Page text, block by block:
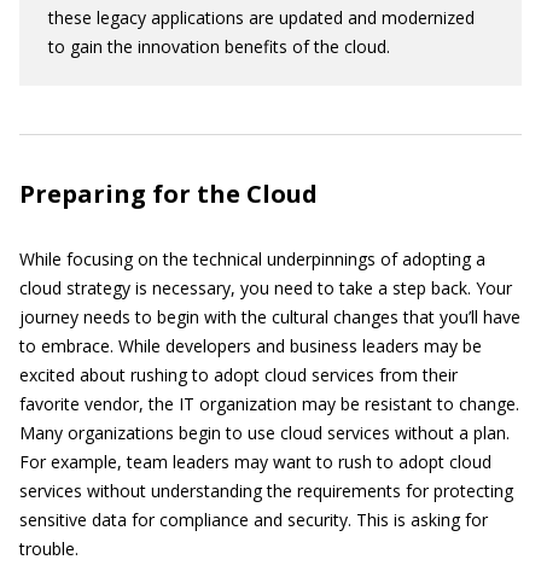
these legacy applications are updated and modernized
to gain the innovation benefits of the cloud.
Preparing for the Cloud
While focusing on the technical underpinnings of adopting a
cloud strategy is necessary, you need to take a step back. Your
journey needs to begin with the cultural changes that you’ll have
to embrace. While developers and business leaders may be
excited about rushing to adopt cloud services from their
favorite vendor, the IT organization may be resistant to change.
Many organizations begin to use cloud services without a plan.
For example, team leaders may want to rush to adopt cloud
services without understanding the requirements for protecting
sensitive data for compliance and security. This is asking for
trouble.